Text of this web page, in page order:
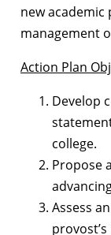
new academic
management
Action Plan
Develop
college.
Propose
Assess